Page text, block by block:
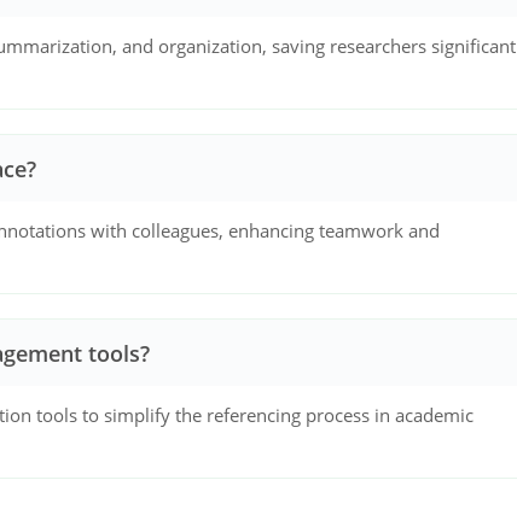
and organization, saving researchers significant
with colleagues, enhancing teamwork and
tools?
tools to simplify the referencing process in academic